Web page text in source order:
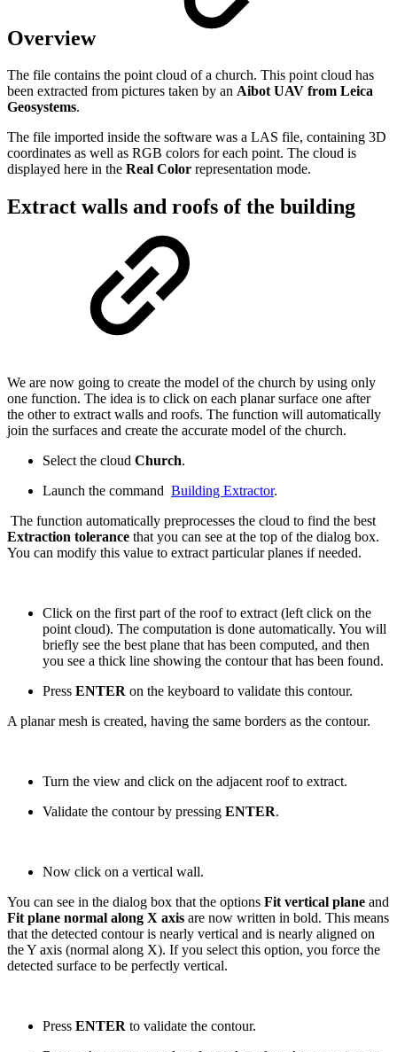
Overview
The file contains the point cloud of a church. This point cloud has
been extracted from pictures taken by an Aibot UAV from Leica
Geosystems.
The file imported inside the software was a LAS file, containing 3D
coordinates as well as RGB colors for each point. The cloud is
displayed here in the Real Color representation mode.
Extract walls and roofs of the building
We are now going to create the model of the church by using only
one function. The idea is to click on each planar surface one after
the other to extract walls and roofs. The function will automatically
join the surfaces and create the accurate model of the church.
Select the cloud Church.
Launch the command Building Extractor.
The function automatically preprocesses the cloud to find the best
Extraction tolerance that you can see at the top of the dialog box.
You can modify this value to extract particular planes if needed.
Click on the first part of the roof to extract (left click on the
point cloud). The computation is done automatically. You will
briefly see the best plane that has been computed, and then
you see a thick line showing the contour that has been found.
Press ENTER on the keyboard to validate this contour.
A planar mesh is created, having the same borders as the contour.
Turn the view and click on the adjacent roof to extract.
Validate the contour by pressing ENTER.
Now click on a vertical wall.
You can see in the dialog box that the options Fit vertical plane and
Fit plane normal along X axis are now written in bold. This means
that the detected contour is nearly vertical and is nearly aligned on
the Y axis (normal along X). If you select this option, you force the
detected surface to be perfectly vertical.
Press ENTER to validate the contour.